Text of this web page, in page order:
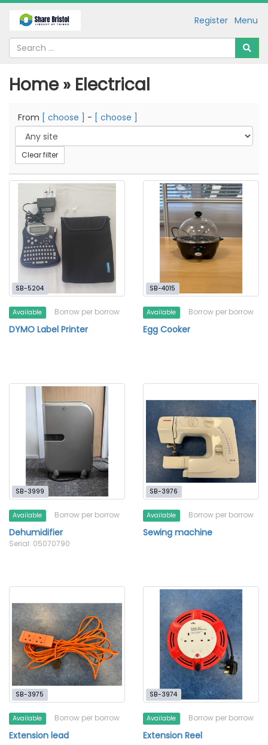
Menu
Register
Home » Electrical
From [ choose ] - [ choose ]
Clear filter
SB-5204
Available Borrow per borrow
DYMO Label Printer
SB-4015
Available Borrow per borrow
Egg Cooker
SB-3999
Available Borrow per borrow
Dehumidifier
Serial: 05070790
SB-3976
Available Borrow per borrow
Sewing machine
SB-3975
Available Borrow per borrow
Extension lead
SB-3974
Available Borrow per borrow
Extension Reel